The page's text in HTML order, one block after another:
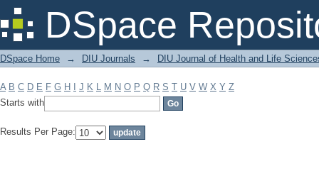
DSpace
Filter by: Subject
DSpace Home → DIU Journals → DIU Journal of Health and Life
A B C D E F G H J K L M N O P Q R S T U V W X Y Z
Starts with
Results Per Page: